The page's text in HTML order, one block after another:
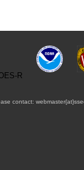
contact: